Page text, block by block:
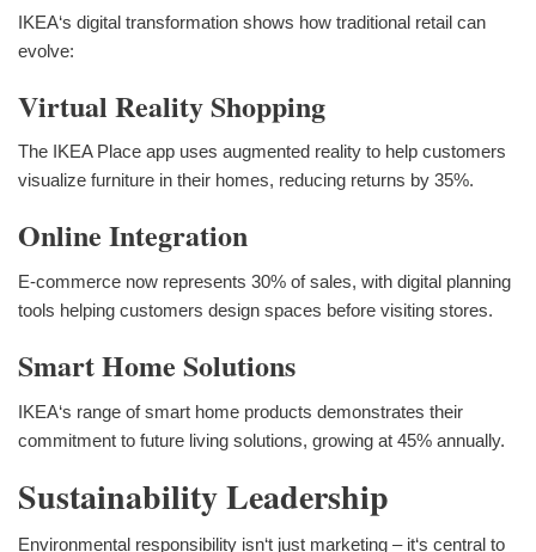
IKEA‘s digital transformation shows how traditional retail can
evolve:
Virtual Reality Shopping
The IKEA Place app uses augmented reality to help customers
visualize furniture in their homes, reducing returns by 35%.
Online Integration
E-commerce now represents 30% of sales, with digital planning
tools helping customers design spaces before visiting stores.
Smart Home Solutions
IKEA‘s range of smart home products demonstrates their
commitment to future living solutions, growing at 45% annually.
Sustainability Leadership
Environmental responsibility isn‘t just marketing – it‘s central to